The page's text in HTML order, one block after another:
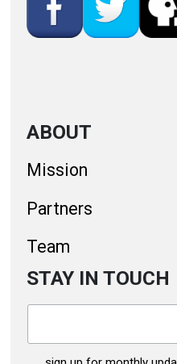
ABOUT
Mission
Partners
Team
STAY IN TOUCH